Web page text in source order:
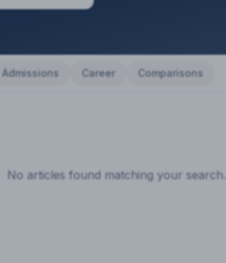
Admissions Career Comparisons
No articles found matching your search.